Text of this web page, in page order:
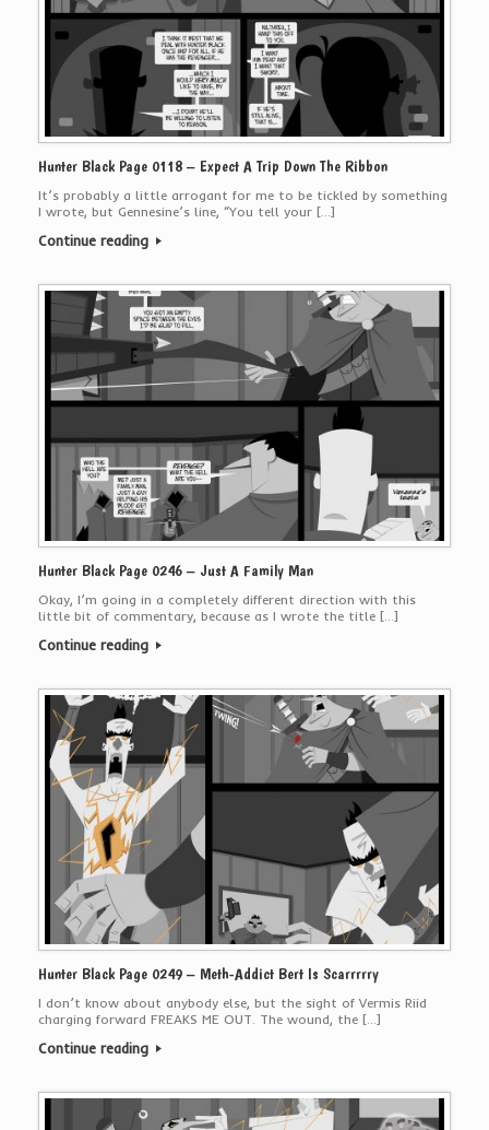
Hunter Black Page 0118 – Expect A Trip Down The Ribbon
It’s probably a little arrogant for me to be tickled by something
I wrote, but Gennesine’s line, “You tell your […]
Continue reading
Hunter Black Page 0246 – Just A Family Man
Okay, I’m going in a completely different direction with this
little bit of commentary, because as I wrote the title […]
Continue reading
Hunter Black Page 0249 – Meth-Addict Bert Is Scarrrrry
I don’t know about anybody else, but the sight of Vermis Riid
charging forward FREAKS ME OUT. The wound, the […]
Continue reading